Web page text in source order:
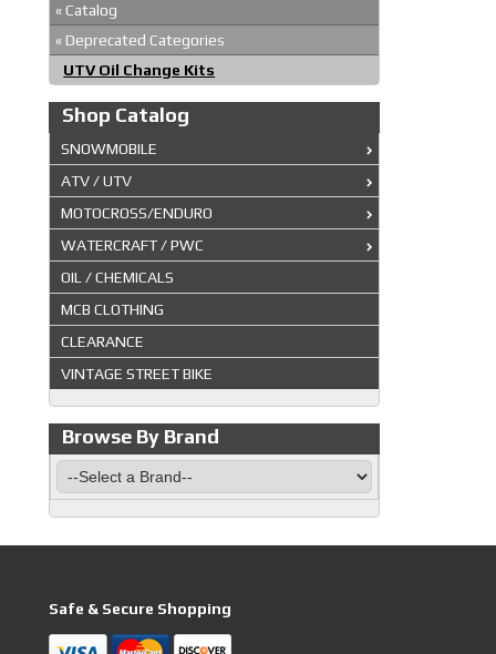
« Catalog
« Deprecated Categories
UTV Oil Change Kits
Shop Catalog
SNOWMOBILE
ATV / UTV
MOTOCROSS/ENDURO
WATERCRAFT / PWC
OIL / CHEMICALS
MCB CLOTHING
CLEARANCE
VINTAGE STREET BIKE
Browse By Brand
Safe & Secure Shopping